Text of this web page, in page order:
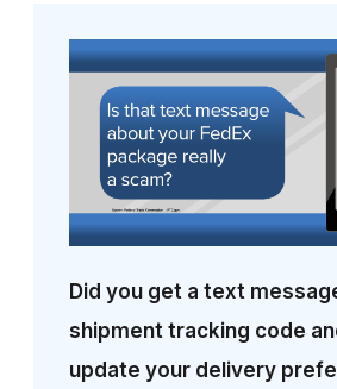
Did you get a text
shipment tracking code
update your delivery